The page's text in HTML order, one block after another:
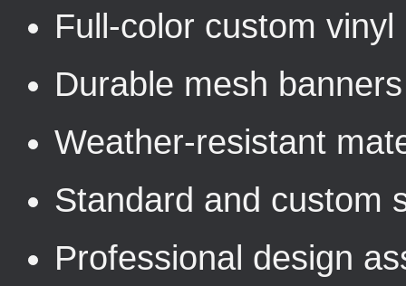
Full-color custom vinyl
Durable mesh
Weather-resistant
Standard and custom
Professional design